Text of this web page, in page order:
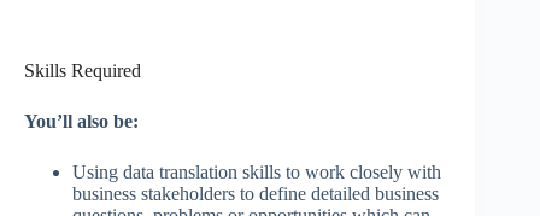
Skills Required
You’ll also be:
Using data translation skills to work closely with
business stakeholders to define detailed business